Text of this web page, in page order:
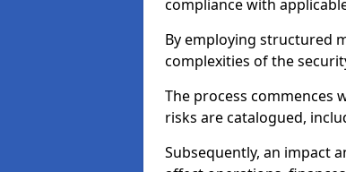
compliance with
By employing structured
complexities of the
The process
risks are catalogued,
Subsequently, an impact